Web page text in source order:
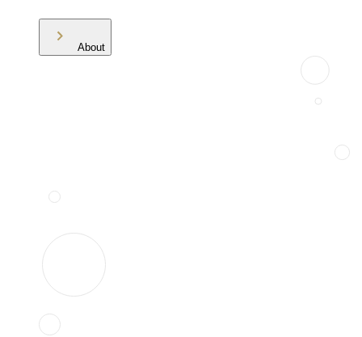
About